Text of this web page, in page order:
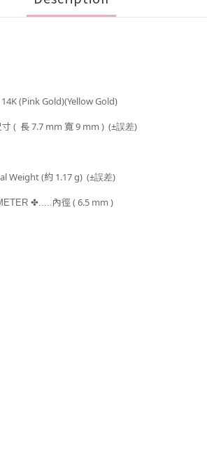
(Pink Gold)(Yellow Gold)
寸 ( 長 7.7 mm 寬 9 mm ) (±誤差)
Weight (約 1.17g) (±誤差)
✤.....內徑 ( 6.5 mm )